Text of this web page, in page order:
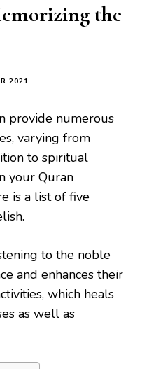
the
2021
provide numerous
varying from
to spiritual
your Quran
is a list of five
to the noble
and enhances their
which heals
as well as